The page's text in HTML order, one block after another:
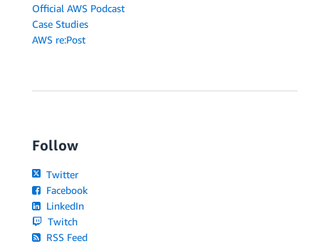
Official AWS Podcast
Case Studies
AWS re:Post
Follow
Twitter
Facebook
LinkedIn
Twitch
RSS Feed